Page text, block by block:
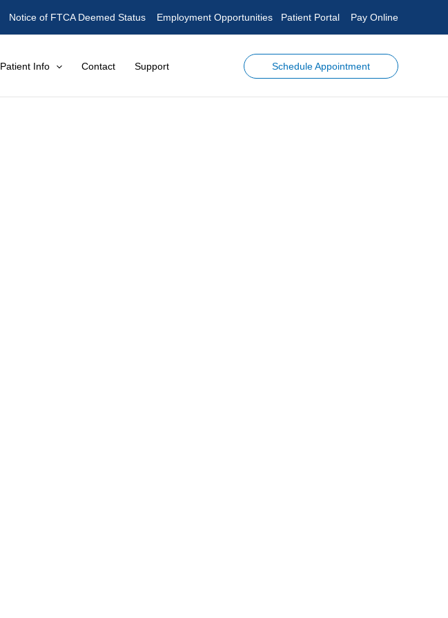
Notice of FTCA Deemed Status Employment Opportunities Patient Portal Pay Online
Patient Info Contact Support Schedule Appointment